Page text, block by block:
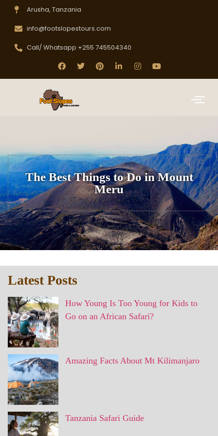
Arusha, Tanzania
info@footslopestours.com
Call/ Whatsapp +255 745504340
The Best Things to Do in Mount
Meru
Latest Posts
How Young Is Too Young for Kids to
Go on an African Safari?
Amazing Facts About Mt Kilimanjaro
Tanzania Safari Guide